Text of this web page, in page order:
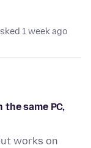
1 week ago
same PC,
works on